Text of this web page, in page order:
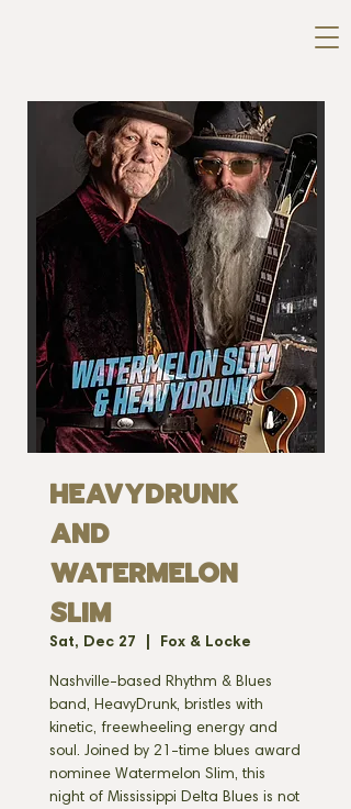
HEAVYDRUNK
and
WATERMELON
SLIM
Sat, Dec 27 Fox & Locke
Nashville-based Rhythm & Blues
band, HeavyDrunk, bristles with
kinetic, freewheeling energy and
soul. Joined by 21-time blues award
nominee Watermelon Slim, this
night of Mississippi Delta Blues is not